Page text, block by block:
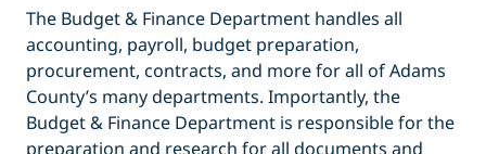
The Budget & Finance Department handles all
accounting, payroll, budget preparation,
procurement, contracts, and more for all of Adams
County’s many departments. Importantly, the
Budget & Finance Department is responsible for the
preparation and research for all documents and